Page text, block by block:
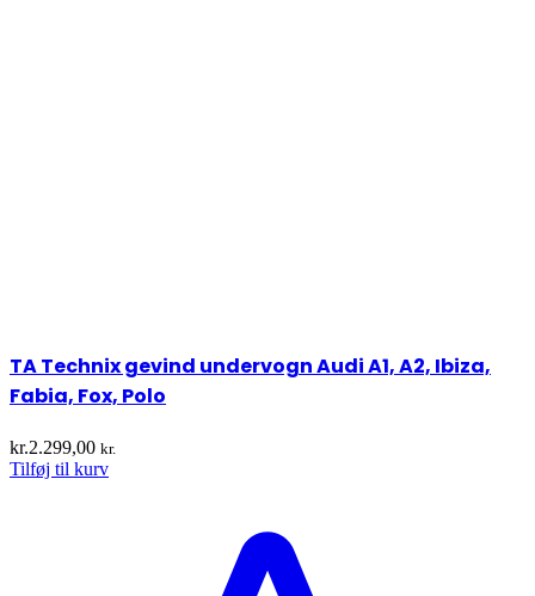
TA Technix gevind undervogn Audi A1, A2, Ibiza,
Fabia, Fox, Polo
kr.2.299,00 kr.
Tilføj til kurv